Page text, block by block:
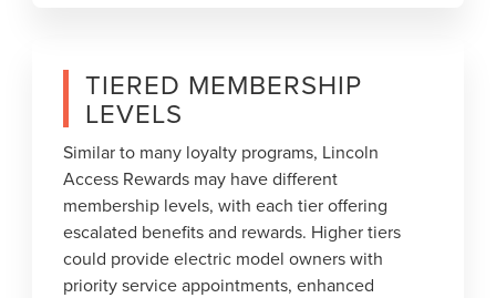
TIERED MEMBERSHIP
LEVELS
Similar to many loyalty programs, Lincoln
Access Rewards may have different
membership levels, with each tier offering
escalated benefits and rewards. Higher tiers
could provide electric model owners with
priority service appointments, enhanced